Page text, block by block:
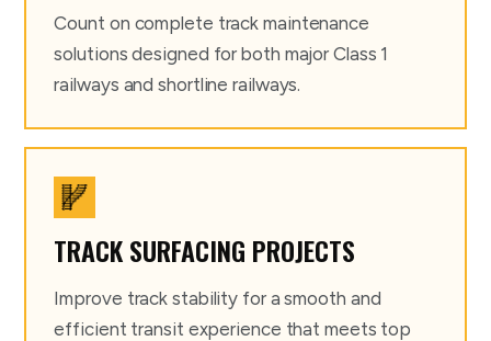
Count on complete track maintenance
solutions designed for both major Class 1
railways and shortline railways.
TRACK SURFACING PROJECTS
Improve track stability for a smooth and
efficient transit experience that meets top